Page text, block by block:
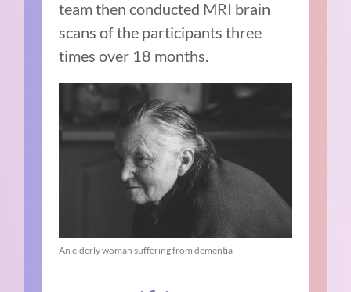
team then conducted MRI brain
scans of the participants three
times over 18 months.
An elderly woman suffering from dementia